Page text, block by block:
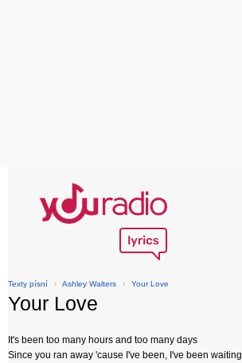
Texty písní › Ashley Walters › Your Love
Your Love
It's been too many hours and too many days
Since you ran away 'cause I've been, I've been waiting